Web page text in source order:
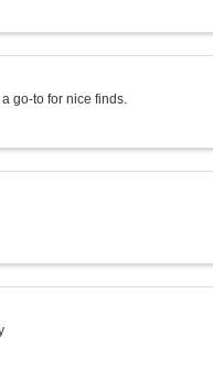
go-to for nice finds.